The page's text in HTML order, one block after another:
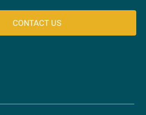
CONTACT US